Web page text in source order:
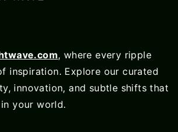
, where every ripple
inspiration. Explore our curated
innovation, and subtle shifts that
your world.